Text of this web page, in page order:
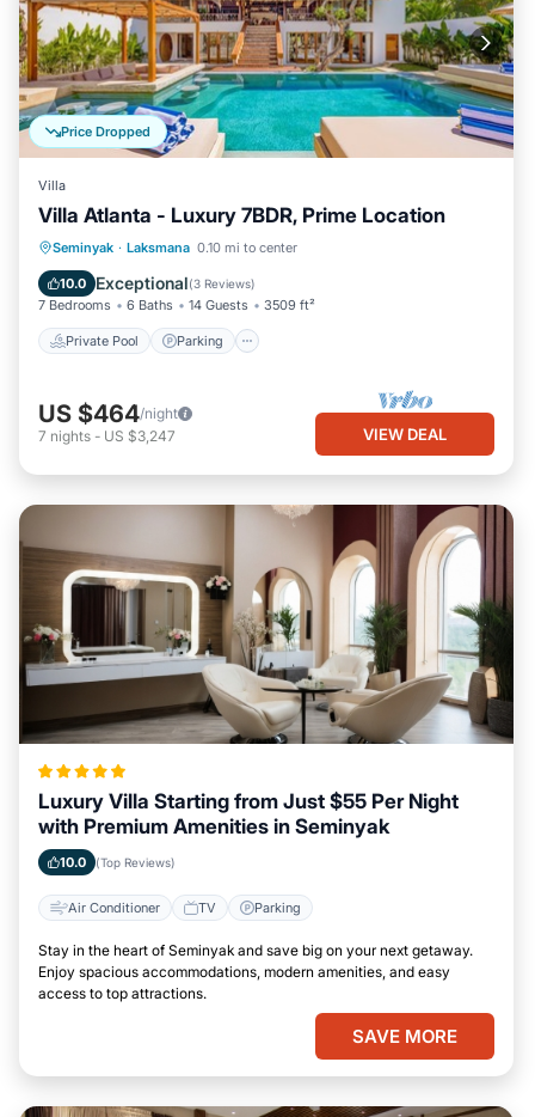
Price Dropped
Villa
Villa Atlanta - Luxury 7BDR, Prime Location
Seminyak · Laksmana 0.10 mi to center
10.0 Exceptional(3 Reviews)
7 Bedrooms 6 Baths 14 Guests 3509 ft²
Private Pool Parking
Private Pool Parking
Balcony/Terrace
US $464/night
7 nights - US $3,247 VIEW DEAL
Luxury Villa Starting from Just $55 Per Night
with Premium Amenities in Seminyak
10.0 (Top Reviews)
Air Conditioner TV Parking
Stay in the heart of Seminyak and save big on your next getaway.
Enjoy spacious accommodations, modern amenities, and easy
access to top attractions.
SAVE MORE